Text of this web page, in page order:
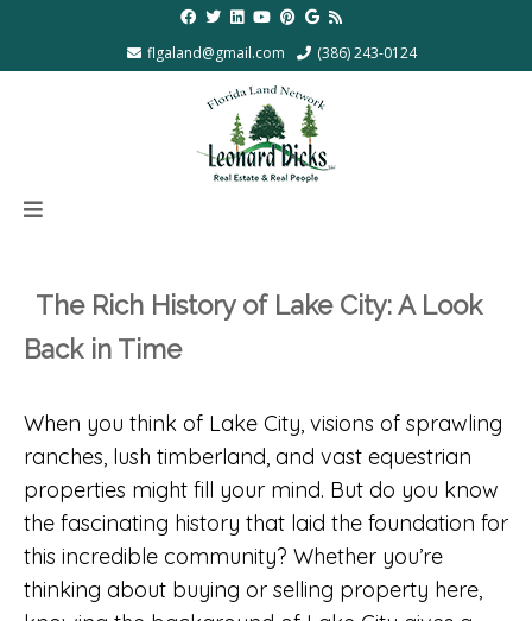
flgaland@gmail.com (386) 243-0124
The Rich History of Lake City: A Look
Back in Time
When you think of Lake City, visions of sprawling
ranches, lush timberland, and vast equestrian
properties might fill your mind. But do you know
the fascinating history that laid the foundation for
this incredible community? Whether you’re
thinking about buying or selling property here,